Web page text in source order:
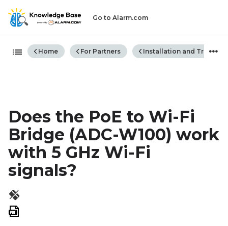
Go to Alarm.com
Expand/collapse global
Home For Partners Installation and
Does the PoE to Wi-Fi
Bridge (ADC-W100) work
with 5 GHz Wi-Fi
signals?